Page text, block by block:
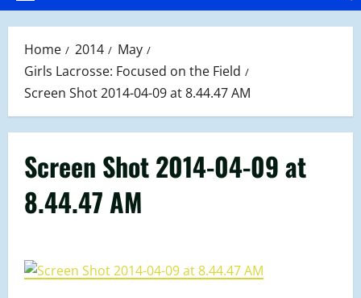
Home 2014
May
Girls Lacrosse: Focused on the Field
Screen Shot 2014-04-09 at 8.44.47 AM
Screen Shot 2014-04-09 at
8.44.47 AM